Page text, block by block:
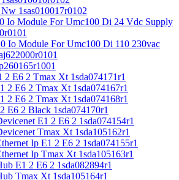
1sas010017r0102
Io Module For Umc100 Di 24 Vdc Supply
Io Module For Umc100 Di 110 230vac
E6 2 Tmax Xt 1sda074171r1
2 E6 2 Tmax Xt 1sda074167r1
2 E6 2 Tmax Xt 1sda074168r1
E6 2 Black 1sda074170r1
E1 2 E6 2 1sda074154r1
Tmax Xt 1sda105162r1
Ip E1 2 E6 2 1sda074155r1
Ip Tmax Xt 1sda105163r1
E1 2 E6 2 1sda082894r1
Tmax Xt 1sda105164r1